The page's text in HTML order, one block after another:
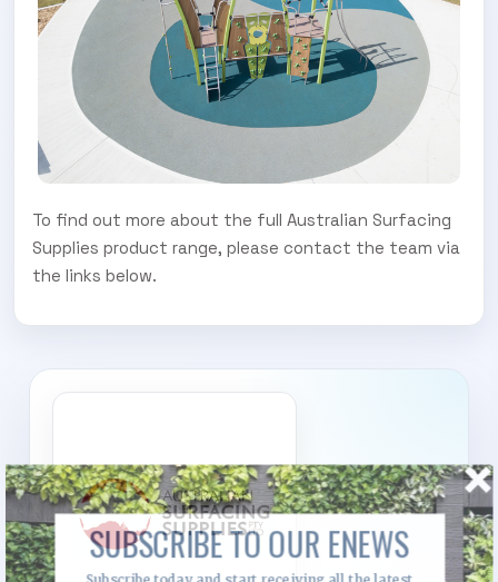
To find out more about the full Australian Surfacing
Supplies product range, please contact the team via
the links below.
SUBSCRIBE TO OUR ENEWS